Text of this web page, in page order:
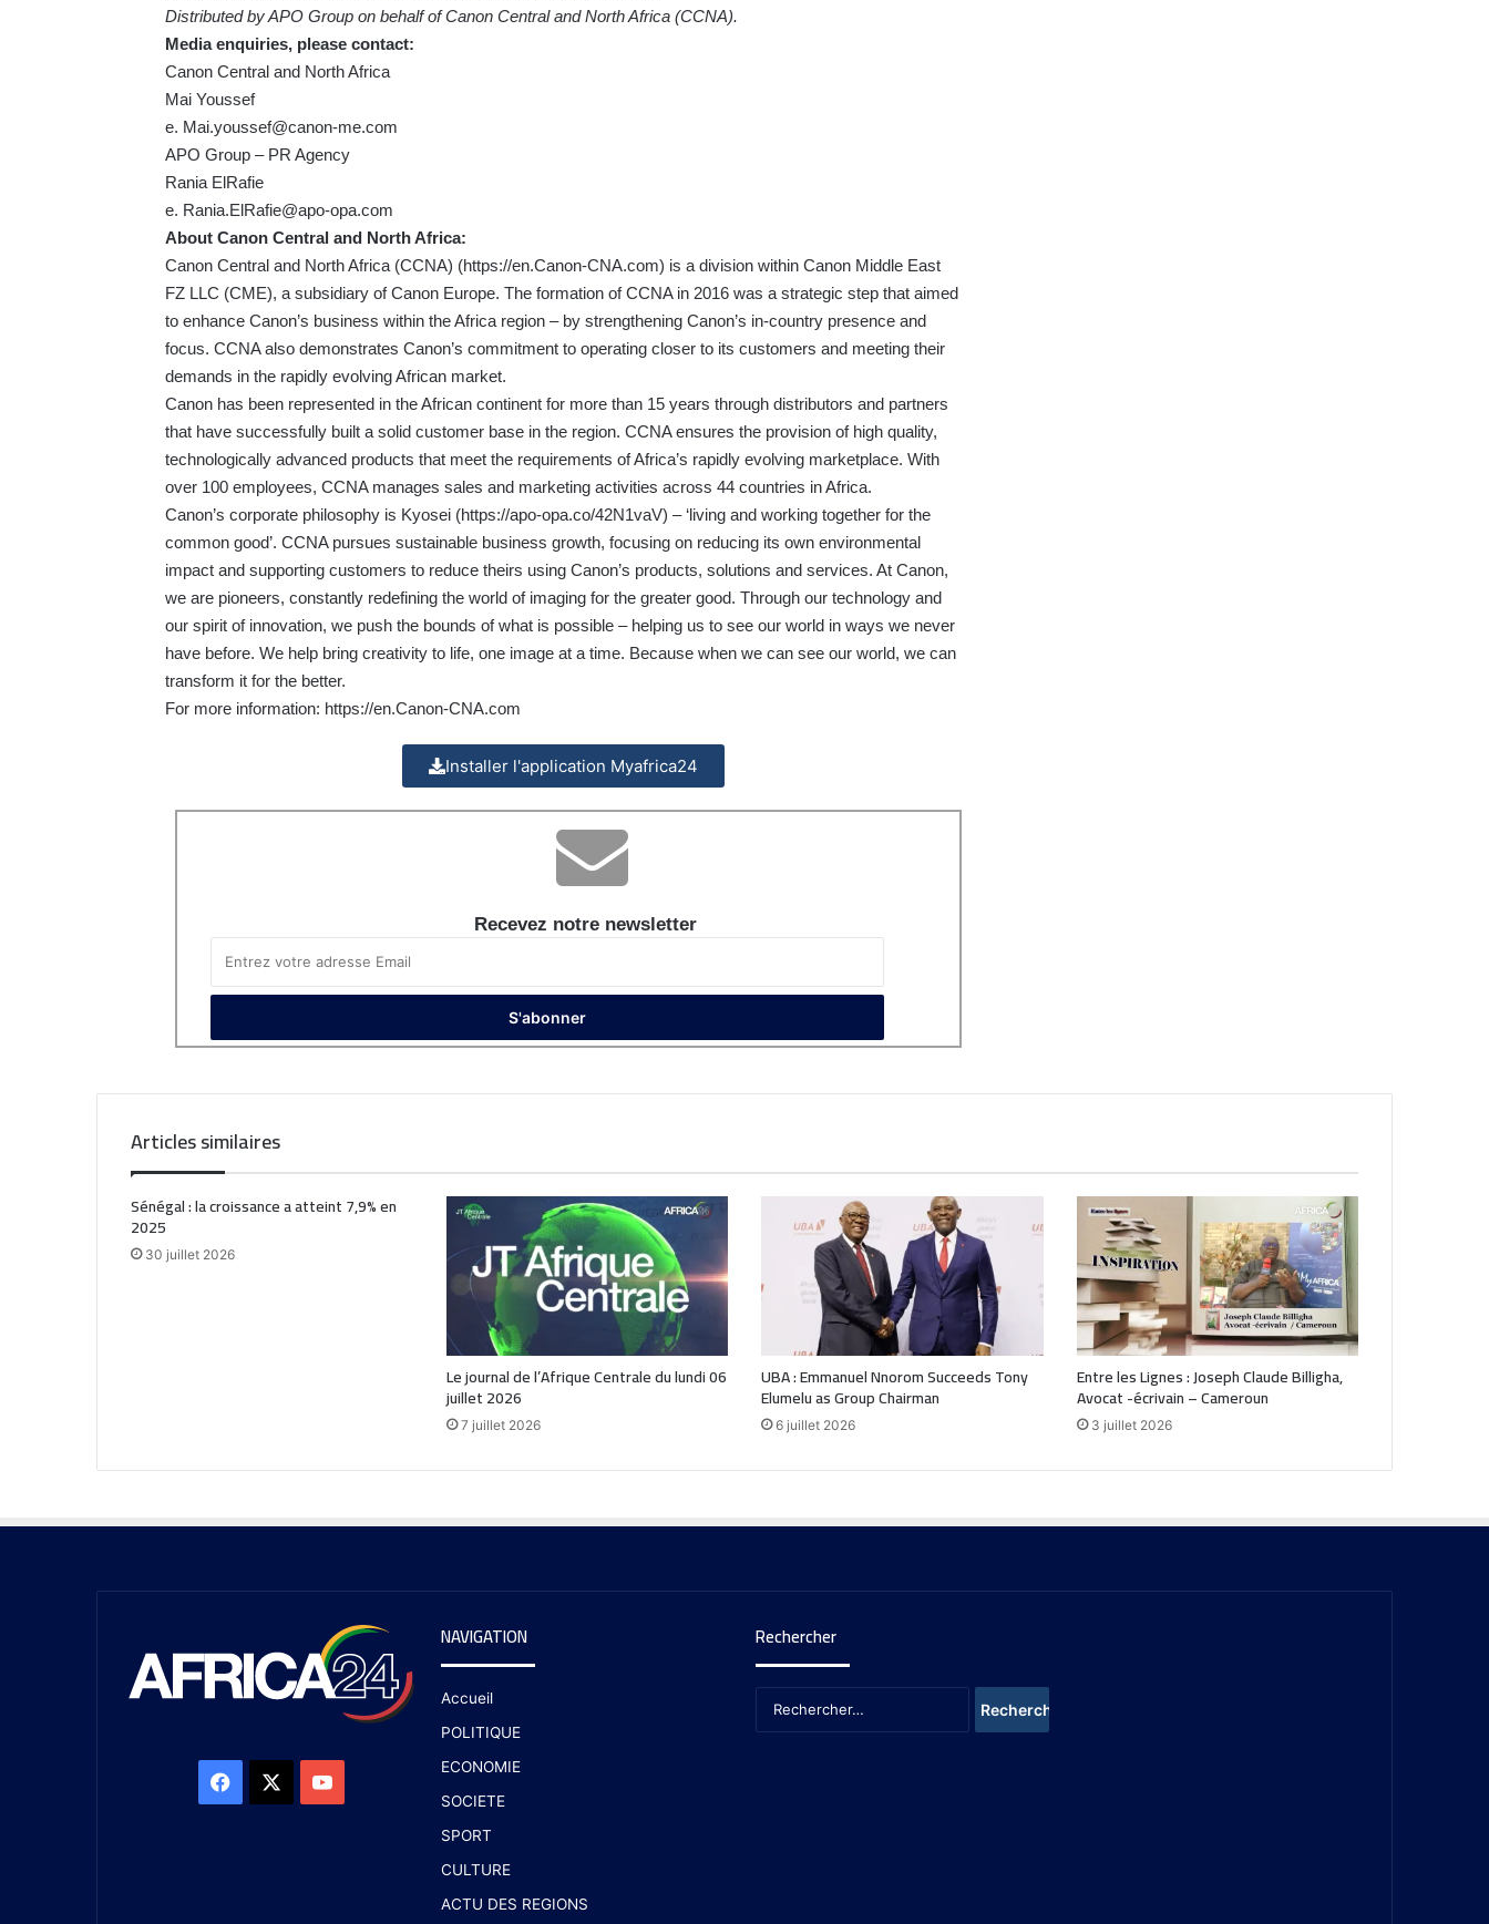
Distributed by APO Group on behalf of Canon Central and North Africa (CCNA).
Media enquiries, please contact:
Canon Central and North Africa
Mai Youssef
e. Mai.youssef@canon-me.com
APO Group – PR Agency
Rania ElRafie
e. Rania.ElRafie@apo-opa.com
About Canon Central and North Africa:
Canon Central and North Africa (CCNA) (https://en.Canon-CNA.com) is a division within Canon Middle East
FZ LLC (CME), a subsidiary of Canon Europe. The formation of CCNA in 2016 was a strategic step that aimed
to enhance Canon’s business within the Africa region – by strengthening Canon’s in-country presence and
focus. CCNA also demonstrates Canon’s commitment to operating closer to its customers and meeting their
demands in the rapidly evolving African market.
Canon has been represented in the African continent for more than 15 years through distributors and partners
that have successfully built a solid customer base in the region. CCNA ensures the provision of high quality,
technologically advanced products that meet the requirements of Africa’s rapidly evolving marketplace. With
over 100 employees, CCNA manages sales and marketing activities across 44 countries in Africa.
Canon’s corporate philosophy is Kyosei (https://apo-opa.co/42N1vaV) – ‘living and working together for the
common good’. CCNA pursues sustainable business growth, focusing on reducing its own environmental
impact and supporting customers to reduce theirs using Canon’s products, solutions and services. At Canon,
we are pioneers, constantly redefining the world of imaging for the greater good. Through our technology and
our spirit of innovation, we push the bounds of what is possible – helping us to see our world in ways we never
have before. We help bring creativity to life, one image at a time. Because when we can see our world, we can
transform it for the better.
For more information: https://en.Canon-CNA.com
Installer l'application Myafrica24
Recevez notre newsletter
Articles similaires
Sénégal : la croissance a atteint 7,9% en
2025
30 juillet 2026
Le journal de l’Afrique Centrale du lundi 06
juillet 2026
7 juillet 2026
UBA : Emmanuel Nnorom Succeeds Tony
Elumelu as Group Chairman
6 juillet 2026
Entre les Lignes : Joseph Claude Billigha,
Avocat -écrivain – Cameroun
3 juillet 2026
NAVIGATION
Accueil
POLITIQUE
ECONOMIE
SOCIETE
SPORT
CULTURE
ACTU DES REGIONS
Rechercher